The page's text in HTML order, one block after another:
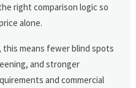
right comparison logic so
alone.
means fewer blind spots
and stronger
and commercial